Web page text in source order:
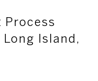
Process
Island,